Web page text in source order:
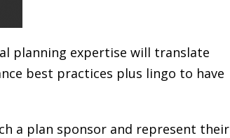
planning expertise will translate
best practices plus lingo to have
a plan sponsor and represent their